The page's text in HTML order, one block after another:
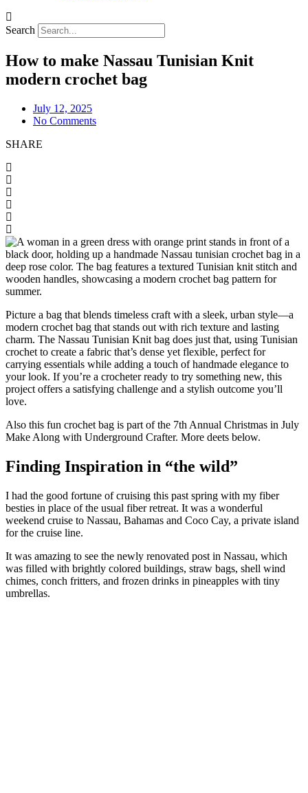
Search
How to make Nassau Tunisian Knit
modern crochet bag
July 12, 2025
No Comments
SHARE
Picture a bag that blends timeless craft with a sleek, urban style—a
modern crochet bag that stands out with rich texture and lasting
charm. The Nassau Tunisian Knit bag does just that, using Tunisian
crochet to create a fabric that’s dense yet flexible, perfect for
carrying essentials while adding a touch of handmade elegance to
your look. If you’re a crocheter ready to try something new, this
project offers a satisfying challenge and a stylish outcome you’ll
love.
Also this fun crochet bag is part of the 7th Annual Christmas in July
Make Along with Underground Crafter. More deets below.
Finding Inspiration in “the wild”
I had the good fortune of cruising this past spring with my fiber
besties in place of the usual fiber retreat. It was a wonderful
weekend cruise to Nassau, Bahamas and Coco Cay, a private island
for the cruise line.
It was amazing to see the newly renovated post in Nassau, which
was filled with brightly colored buildings, straw bags, shell wind
chimes, conch fritters, and frozen drinks in pineapples with tiny
umbrellas.